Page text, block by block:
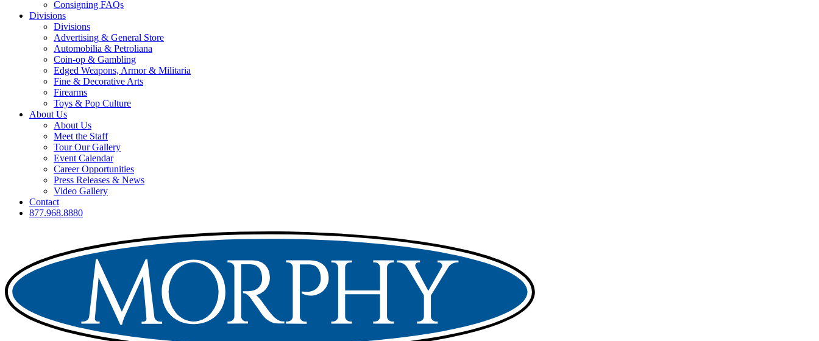
Consigning FAQs
Divisions
Divisions
Advertising & General Store
Automobilia & Petroliana
Coin-op & Gambling
Edged Weapons, Armor & Militaria
Fine & Decorative Arts
Firearms
Toys & Pop Culture
About Us
About Us
Meet the Staff
Tour Our Gallery
Event Calendar
Career Opportunities
Press Releases & News
Video Gallery
Contact
877.968.8880